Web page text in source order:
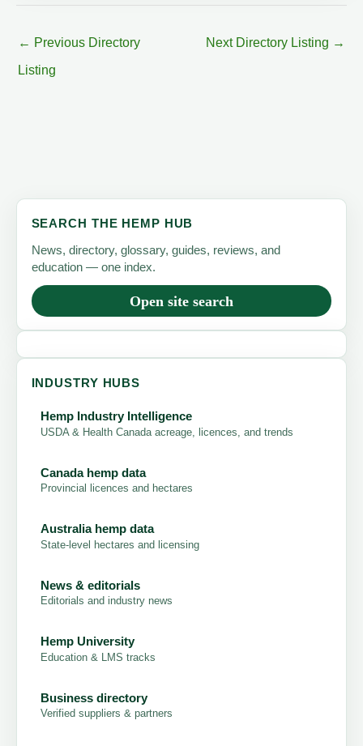
← Previous Directory
Listing
Next Directory Listing →
SEARCH THE HEMP HUB
News, directory, glossary, guides, reviews, and
education — one index.
Open site search
INDUSTRY HUBS
Hemp Industry Intelligence
USDA & Health Canada acreage, licences, and trends
Canada hemp data
Provincial licences and hectares
Australia hemp data
State-level hectares and licensing
News & editorials
Editorials and industry news
Hemp University
Education & LMS tracks
Business directory
Verified suppliers & partners